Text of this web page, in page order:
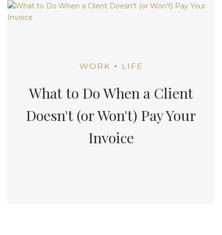
WORK + LIFE
What to Do When a Client
Doesn't (or Won't) Pay Your
Invoice